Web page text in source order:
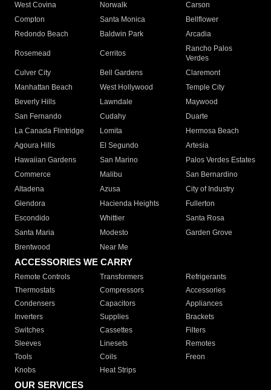
West Covina
Norwalk
Carson
Compton
Santa Monica
Bellflower
Redondo Beach
Baldwin Park Arcadia
Rosemead Cerritos
Rancho Palos
Verdes
Culver City
Bell Gardens
Claremont
Manhattan Beach
West Hollywood
Temple City
Beverly Hills
Lawndale
Maywood
San Fernando
Cudahy
Duarte
La Canada Flintridge
Lomita
Hermosa Beach
Agoura Hills
El Segundo
Artesia
Hawaiian Gardens
San Marino
Palos Verdes Estates
Commerce
Malibu
San Bernardino
Altadena
Azusa
City of Industry
Glendora
Hacienda Heights
Fullerton
Escondido
Whittier
Santa Rosa
Santa Maria
Modesto
Garden Grove
Brentwood
Near Me
ACCESSORIES WE CARRY
Remote Controls Transformers
Refrigerants
Thermostats
Compressors
Accessories
Condensers
Capacitors
Appliances
Inverters
Supplies
Brackets
Switches
Cassettes
Filters
Sleeves
Linesets
Remotes
Tools
Coils
Freon
Knobs
Heat Strips
OUR SERVICES